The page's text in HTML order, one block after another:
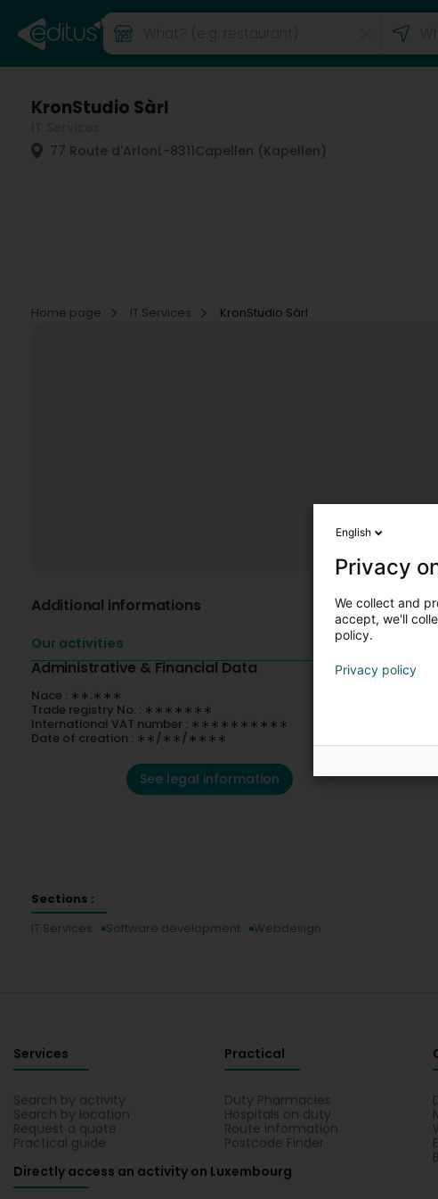
KronStudio Sàrl
77 Route d'ArlonL-8311Capellen (Kapellen)
Home page
IT Services KronStudio Sàrl
Additional informations
Our activities
Administrative & Financial Data
Nace : ∗∗.∗∗∗
Trade registry No. : ∗∗∗∗∗∗∗
International VAT number : ∗∗∗∗∗∗∗∗∗∗
Date of creation : ∗∗/∗∗/∗∗∗∗
See legal information
Sections :
IT Services
Software development Webdesign
Services
Search by activity
Search by location
Request a quote
Practical guide
Practical
Duty Pharmacies
Hospitals on duty
Route information
Postcode Finder
Directly access an activity on Luxembourg
English
Privacy
We collect and
accept, we'll
policy.
Privacy policy